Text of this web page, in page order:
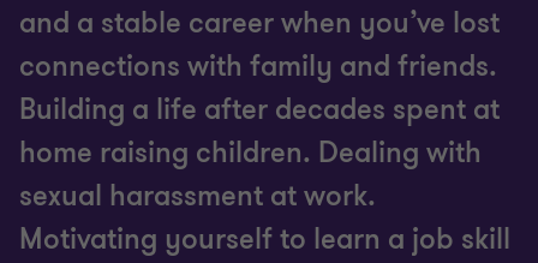
and a stable career when you’ve lost
connections with family and friends.
Building a life after decades spent at
home raising children. Dealing with
sexual harassment at work.
Motivating yourself to learn a job skill